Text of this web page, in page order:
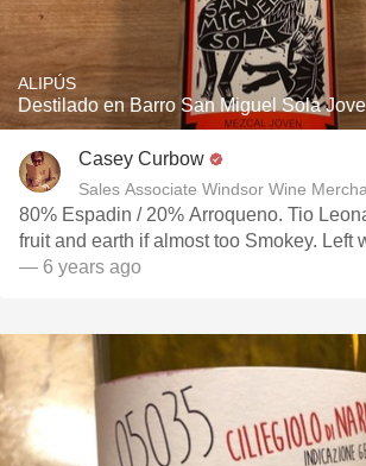
ALIPÚS
Destilado en Barro San Miguel Sola
Casey Curbow
Sales Associate Windsor Wine
80% Espadin / 20% Arroqueno. Tio
fruit and earth if almost too Smokey. Left
— 6 years ago